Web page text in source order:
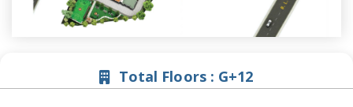
Total Floors : G+12